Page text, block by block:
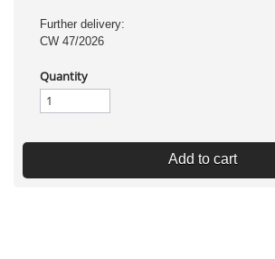
Further delivery:
CW 47/2026
Quantity
Add to cart